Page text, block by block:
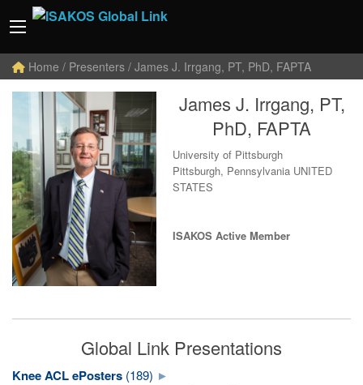
Home / Presenters / James J. Irrgang, PT, PhD, FAPTA
James J. Irrgang, PT,
PhD, FAPTA
University of Pittsburgh
Pittsburgh, Pennsylvania UNITED
STATES
ISAKOS Active Member
Global Link Presentations
Knee ACL ePosters (189)